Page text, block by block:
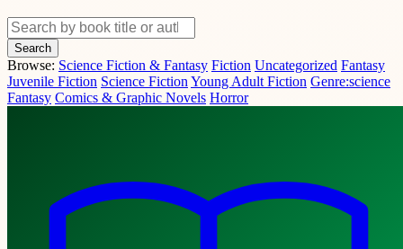
Search
Browse: Science Fiction & Fantasy Fiction Uncategorized Fantasy
Juvenile Fiction Science Fiction Young Adult Fiction Genre:science
Fantasy Comics & Graphic Novels Horror